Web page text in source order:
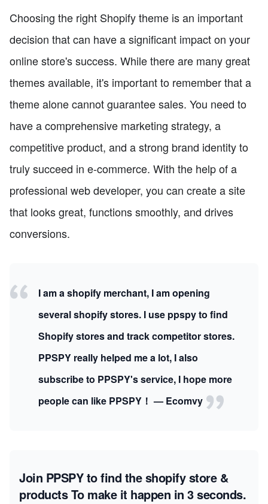
Choosing the right Shopify theme is an important
decision that can have a significant impact on your
online store's success. While there are many great
themes available, it's important to remember that a
theme alone cannot guarantee sales. You need to
have a comprehensive marketing strategy, a
competitive product, and a strong brand identity to
truly succeed in e-commerce. With the help of a
professional web developer, you can create a site
that looks great, functions smoothly, and drives
conversions.
I am a shopify merchant, I am opening
several shopify stores. I use ppspy to find
Shopify stores and track competitor stores.
PPSPY really helped me a lot, I also
subscribe to PPSPY's service, I hope more
people can like PPSPY！ — Ecomvy
Join PPSPY to find the shopify store &
productsTo make it happen in 3 seconds.